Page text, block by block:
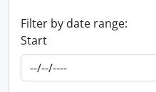
Filter by date range:
Start